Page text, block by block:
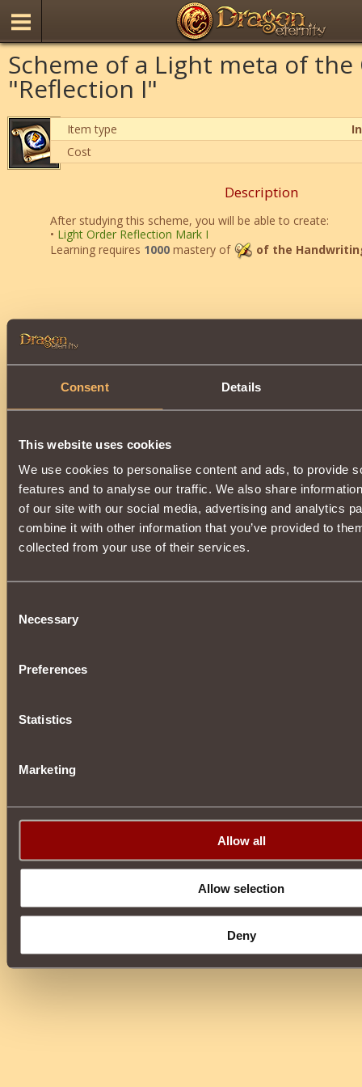
Consent Details
This website uses cookies
We use cookies to personalise content and ads, to provide
features and to analyse our traffic. We also share
of our site with our social media, advertising and analytics
combine it with other information that you’ve provided to
collected from your use of their services.
Selection
Necessary
Preferences
Statistics
Marketing
Allow all
Allow selection
Deny
Scheme of a Light meta of
"Reflection I"
Item type
Cost
Description
After studying this scheme, you will be able to create:
• Light Order Reflection Mark I
Learning requires 1000mastery of of the